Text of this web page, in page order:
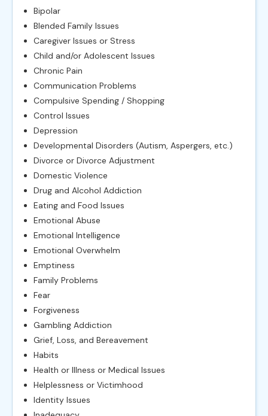
Bipolar
Blended Family Issues
Caregiver Issues or Stress
Child and/or Adolescent Issues
Chronic Pain
Communication Problems
Compulsive Spending / Shopping
Control Issues
Depression
Developmental Disorders (Autism, Aspergers, etc.)
Divorce or Divorce Adjustment
Domestic Violence
Drug and Alcohol Addiction
Eating and Food Issues
Emotional Abuse
Emotional Intelligence
Emotional Overwhelm
Emptiness
Family Problems
Fear
Forgiveness
Gambling Addiction
Grief, Loss, and Bereavement
Habits
Health or Illness or Medical Issues
Helplessness or Victimhood
Identity Issues